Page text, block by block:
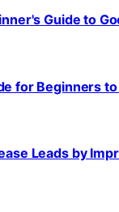
Guide to
for Beginners
Leads by